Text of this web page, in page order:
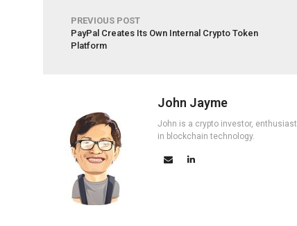
PREVIOUS POST
PayPal Creates Its Own Internal Crypto Token
Platform
John Jayme
John is a crypto investor,
in blockchain technology.